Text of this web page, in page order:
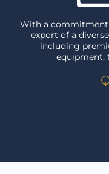
With a commitment
export of a
including
equipment,